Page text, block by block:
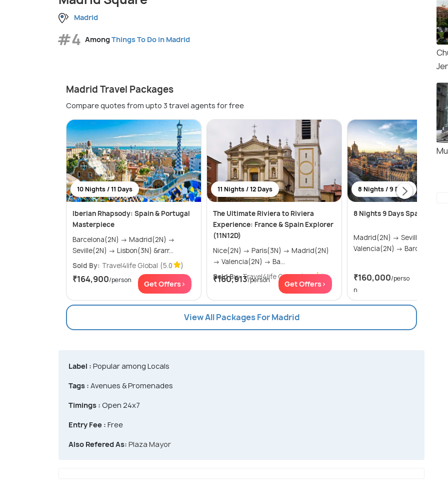
Madrid
#4 AmongThings To Do in Madrid
Madrid Travel Packages
Compare quotes from upto 3 travel agents for free
10 Nights / 11 Days
Iberian Rhapsody: Spain & Portugal
Masterpiece
Barcelona(2N) → Madrid(2N) →
Seville(2N) → Lisbon(3N) &rarr...
Sold By: Travel4life Global (5.0 )
₹164,900/person Get Offers>
11 Nights / 12 Days
The Ultimate Riviera to Riviera
Experience: France & Spain Explorer
(11N12D)
Nice(2N) → Paris(3N) → Madrid(2N)
→ Valencia(2N) → Ba...
Sold By: Travel4life Global (5.0 )
₹160,913/person Get Offers>
8 Nights / 9 Days
8 Nights 9 Days Spain Tour
Madrid(2N) → Seville(2N) →
Valencia(2N) → Barcelona(2N)
₹160,000/perso
n
View All Packages For Madrid
Label : Popular among Locals
Tags : Avenues & Promenades
Timings : Open 24x7
Entry Fee : Free
Also Refered As: Plaza Mayor